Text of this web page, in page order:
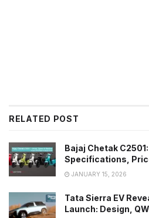
RELATED POST
Bajaj Chetak
Specifications,
JANUARY 15, 2026
Tata Sierra EV
Launch: Design,